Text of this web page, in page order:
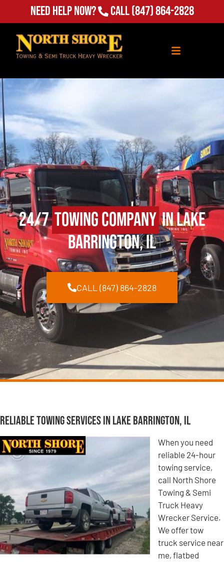
Need Help Now? Call(847) 864-2828
24/7Towing Companyin Lake
Barrington, IL
CALL (847) 864-2828
Reliable Towing Services in Lake Barrington, IL
When you need
reliable 24-hour
towing service,
call North Shore
Towing & Semi
Truck Heavy
Wrecker Service.
We offer tow
truck service near
me, flatbed